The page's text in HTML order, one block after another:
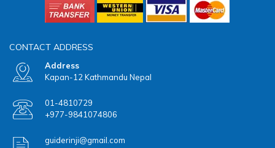
CONTACT ADDRESS
Address
Kapan-12 Kathmandu Nepal
01-4810729
+977-9841074806
guiderinji@gmail.com